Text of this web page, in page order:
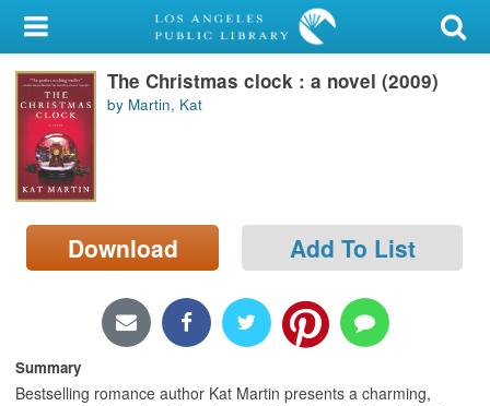
My Account
Library Card
Sign In
Search
Locations/Hours (external
page)
The Christmas clock : a novel (2009)
by Martin, Kat
Download Add To List
Summary
Bestselling romance author Kat Martin presents a charming,